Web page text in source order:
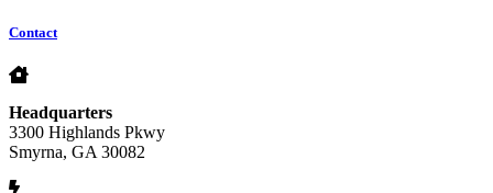
Contact
Headquarters
3300 Highlands Pkwy
Smyrna, GA 30082